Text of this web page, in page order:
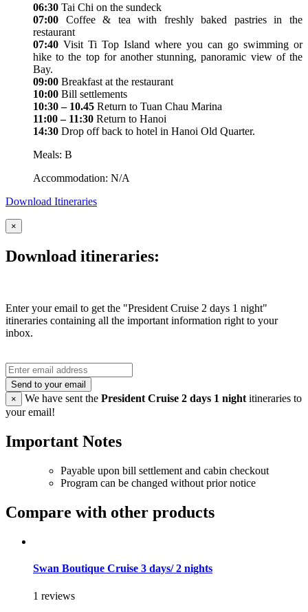
06:30 Tai Chi on the sundeck
07:00 Coffee & tea with freshly baked pastries in the
restaurant
07:40 Visit Ti Top Island where you can go swimming or
hike to the top for another stunning, panoramic view of the
Bay.
09:00 Breakfast at the restaurant
10:00 Bill settlements
10:30 – 10.45 Return to Tuan Chau Marina
11:00 – 11:30 Return to Hanoi
14:30 Drop off back to hotel in Hanoi Old Quarter.
Meals: B
Accommodation: N/A
Download Itineraries
×
Download itineraries:
Enter your email to get the "President Cruise 2 days 1 night"
itineraries containing all the important information right to your
inbox.
Send to your email
×
We have sent the President Cruise 2 days 1 nightitineraries to
your email!
Important Notes
Payable upon bill settlement and cabin checkout
Program can be changed without prior notice
Compare with other products
Swan Boutique Cruise 3 days/ 2 nights
1 reviews